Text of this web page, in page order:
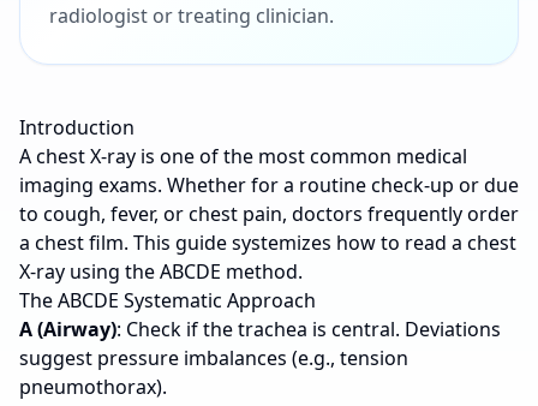
radiologist or treating clinician.
Introduction
A chest X-ray is one of the most common medical
imaging exams. Whether for a routine check-up or due
to cough, fever, or chest pain, doctors frequently order
a chest film. This guide systemizes how to read a chest
X-ray using the ABCDE method.
The ABCDE Systematic Approach
A (Airway): Check if the trachea is central. Deviations
suggest pressure imbalances (e.g., tension
pneumothorax).